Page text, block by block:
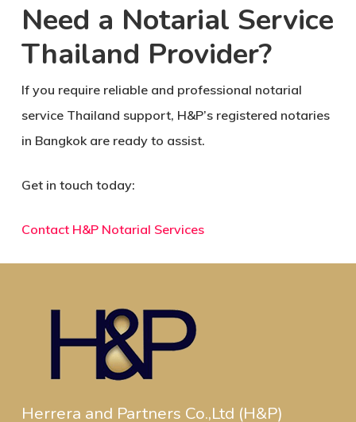
Need a Notarial Service
Thailand Provider?
If you require reliable and professional notarial
service Thailand support, H&P’s registered notaries
in Bangkok are ready to assist.
Get in touch today:
Contact H&P Notarial Services
Herrera and Partners Co.,Ltd (H&P)